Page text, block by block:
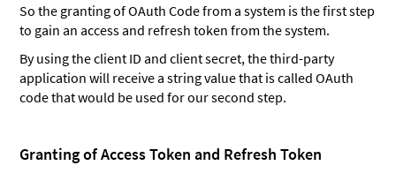
So the granting of OAuth Code from a system is the first step
to gain an access and refresh token from the system.
By using the client ID and client secret, the third-party
application will receive a string value that is called OAuth
code that would be used for our second step.
Granting of Access Token and Refresh Token